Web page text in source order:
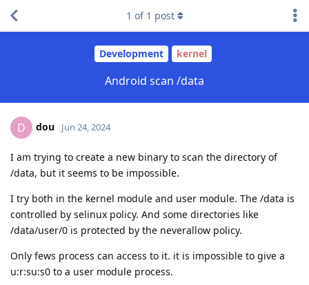
Development kernel
Android scan /data
1 of 1 post
D dou Jun 24, 2024
I am trying to create a new binary to scan the directory of
/data, but it seems to be impossible.
I try both in the kernel module and user module. The /data is
controlled by selinux policy. And some directories like
/data/user/0 is protected by the neverallow policy.
Only fews process can access to it. it is impossible to give a
u:r:su:s0 to a user module process.